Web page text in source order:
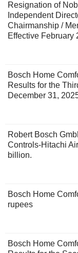
Resignation of
Independent
Chairmanship /
Effective February
Bosch Home
Results for the
December 31,
Robert Bosch
Controls-Hitachi
billion.
Bosch Home
rupees
Bosch Home